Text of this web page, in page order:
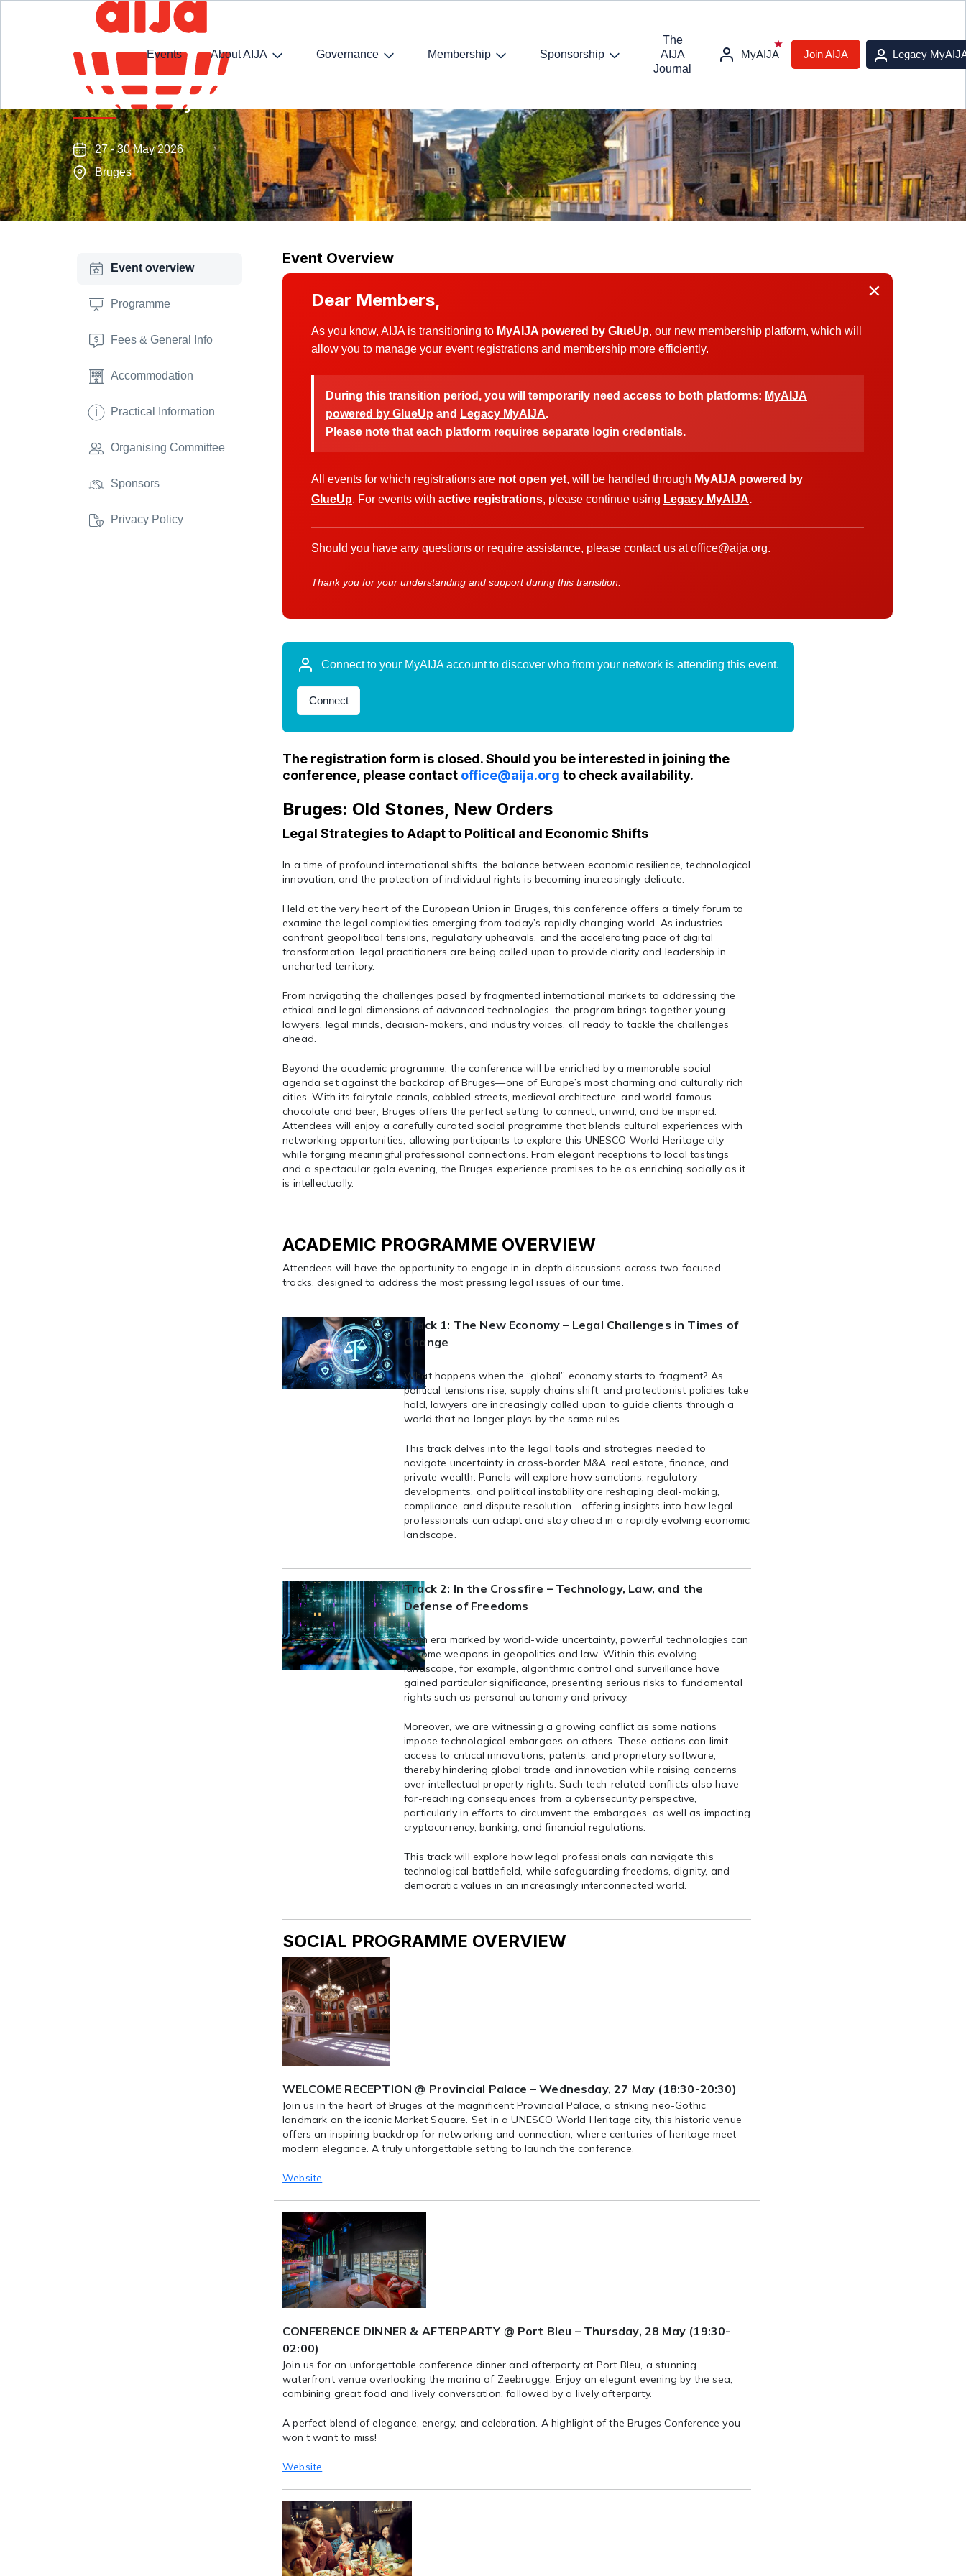
Events About AIJA Governance Membership Sponsorship
The
AIJA
Journal
MyAIJA Join AIJA Legacy
Half-Year May Conference
27 - 30 May 2026
Bruges
Event overview
Programme
Fees & General Info
Accommodation
i Practical Information
Organising Committee
Sponsors
Privacy Policy
Event Overview
×
Dear Members,
As you know, AIJA is transitioning to MyAIJA powered by GlueUp, our new membership platform, which will
allow you to manage your event registrations and membership more efficiently.
During this transition period, you will temporarily need access to both platforms: MyAIJA
powered by GlueUp and Legacy MyAIJA.
Please note that each platform requires separate login credentials.
All events for which registrations are not open yet, will be handled through MyAIJA powered by
GlueUp. For events with active registrations, please continue using Legacy MyAIJA.
Should you have any questions or require assistance, please contact us atoffice@aija.org.
Thank you for your understanding and support during this transition.
Connect to your MyAIJA account to discover who from your network is attending this event.
Connect
The registration form is closed. Should you be interested in joining the
conference, please contact office@aija.org to check availability.
Bruges: Old Stones, New Orders
Legal Strategies to Adapt to Political and Economic Shifts
In a time of profound international shifts, the balance between economic resilience, technological
innovation, and the protection of individual rights is becoming increasingly delicate.
Held at the very heart of the European Union in Bruges, this conference offers a timely forum to
examine the legal complexities emerging from today’s rapidly changing world. As industries
confront geopolitical tensions, regulatory upheavals, and the accelerating pace of digital
transformation, legal practitioners are being called upon to provide clarity and leadership in
uncharted territory.
From navigating the challenges posed by fragmented international markets to addressing the
ethical and legal dimensions of advanced technologies, the program brings together young
lawyers, legal minds, decision-makers, and industry voices, all ready to tackle the challenges
ahead.
Beyond the academic programme, the conference will be enriched by a memorable social
agenda set against the backdrop of Bruges—one of Europe’s most charming and culturally rich
cities. With its fairytale canals, cobbled streets, medieval architecture, and world-famous
chocolate and beer, Bruges offers the perfect setting to connect, unwind, and be inspired.
Attendees will enjoy a carefully curated social programme that blends cultural experiences with
networking opportunities, allowing participants to explore this UNESCO World Heritage city
while forging meaningful professional connections. From elegant receptions to local tastings
and a spectacular gala evening, the Bruges experience promises to be as enriching socially as it
is intellectually.
ACADEMIC PROGRAMME OVERVIEW
Attendees will have the opportunity to engage in in-depth discussions across two focused
tracks, designed to address the most pressing legal issues of our time.
Track 1: The New Economy – Legal Challenges in Times of
Change
What happens when the “global” economy starts to fragment? As
political tensions rise, supply chains shift, and protectionist policies take
hold, lawyers are increasingly called upon to guide clients through a
world that no longer plays by the same rules.
This track delves into the legal tools and strategies needed to
navigate uncertainty in cross-border M&A, real estate, finance, and
private wealth. Panels will explore how sanctions, regulatory
developments, and political instability are reshaping deal-making,
compliance, and dispute resolution—offering insights into how legal
professionals can adapt and stay ahead in a rapidly evolving economic
landscape.
Track 2: In the Crossfire – Technology, Law, and the
Defense of Freedoms
In an era marked by world-wide uncertainty, powerful technologies can
become weapons in geopolitics and law. Within this evolving
landscape, for example, algorithmic control and surveillance have
gained particular significance, presenting serious risks to fundamental
rights such as personal autonomy and privacy.
Moreover, we are witnessing a growing conflict as some nations
impose technological embargoes on others. These actions can limit
access to critical innovations, patents, and proprietary software,
thereby hindering global trade and innovation while raising concerns
over intellectual property rights. Such tech-related conflicts also have
far-reaching consequences from a cybersecurity perspective,
particularly in efforts to circumvent the embargoes, as well as impacting
cryptocurrency, banking, and financial regulations.
This track will explore how legal professionals can navigate this
technological battlefield, while safeguarding freedoms, dignity, and
democratic values in an increasingly interconnected world.
SOCIAL PROGRAMME OVERVIEW
WELCOME RECEPTION @ Provincial Palace – Wednesday, 27 May (18:30-20:30)
Join us in the heart of Bruges at the magnificent Provincial Palace, a striking neo-Gothic
landmark on the iconic Market Square. Set in a UNESCO World Heritage city, this historic venue
offers an inspiring backdrop for networking and connection, where centuries of heritage meet
modern elegance. A truly unforgettable setting to launch the conference.
Website
CONFERENCE DINNER & AFTERPARTY @ Port Bleu – Thursday, 28 May (19:30-
02:00)
Join us for an unforgettable conference dinner and afterparty at Port Bleu, a stunning
waterfront venue overlooking the marina of Zeebrugge. Enjoy an elegant evening by the sea,
combining great food and lively conversation, followed by a lively afterparty.
A perfect blend of elegance, energy, and celebration. A highlight of the Bruges Conference you
won’t want to miss!
Website